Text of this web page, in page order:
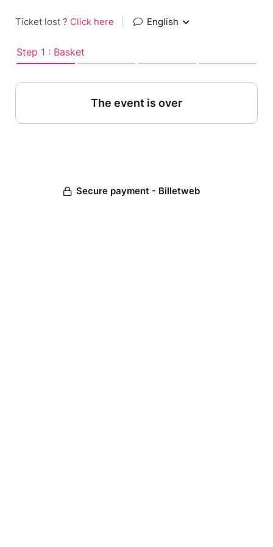
Ticket lost ? Click here English
Step 1 : Basket
The event is over
Secure payment - Billetweb